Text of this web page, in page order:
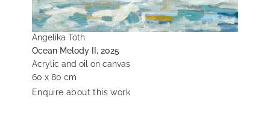
Angelika Tóth
Ocean Melody II, 2025
Acrylic and oil on canvas
60 x 80 cm
Enquire about this work